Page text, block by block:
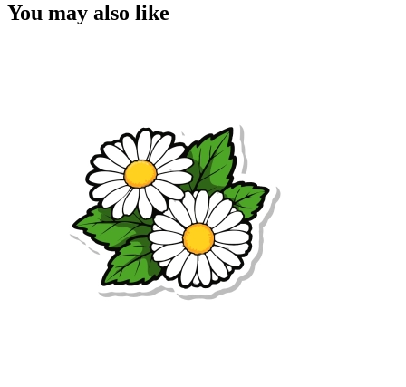
You may also like